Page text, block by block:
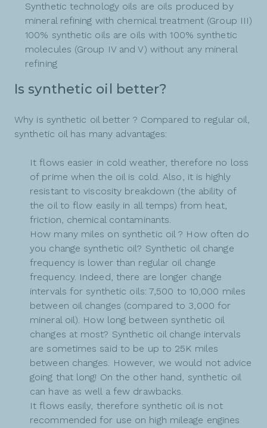
Synthetic technology oils are oils produced by
mineral refining with chemical treatment (Group III)
100% synthetic oils are oils with 100% synthetic
molecules (Group IV and V) without any mineral
refining
Is synthetic oil better?
Why is synthetic oil better ? Compared to regular oil,
synthetic oil has many advantages:
It flows easier in cold weather, therefore no loss
of prime when the oil is cold. Also, it is highly
resistant to viscosity breakdown (the ability of
the oil to flow easily in all temps) from heat,
friction, chemical contaminants.
How many miles on synthetic oil ? How often do
you change synthetic oil? Synthetic oil change
frequency is lower than regular oil change
frequency. Indeed, there are longer change
intervals for synthetic oils: 7,500 to 10,000 miles
between oil changes (compared to 3,000 for
mineral oil). How long between synthetic oil
changes at most? Synthetic oil change intervals
are sometimes said to be up to 25K miles
between changes. However, we would not advice
going that long! On the other hand, synthetic oil
can have as well a few drawbacks.
It flows easily, therefore synthetic oil is not
recommended for use on high mileage engines